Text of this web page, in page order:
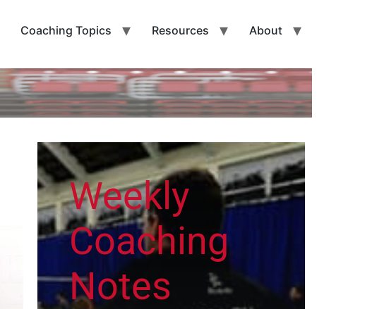
Coaching Topics Resources About
Weekly
Coaching
Notes